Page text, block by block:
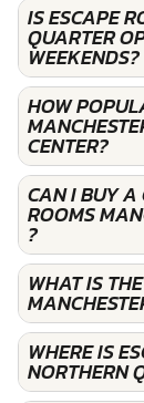
IS ESCAPE
QUARTER
WEEKENDS?
HOW
CENTER?
CAN I BUY A
ROOMS
?
WHAT IS
WHERE IS
NORTHERN